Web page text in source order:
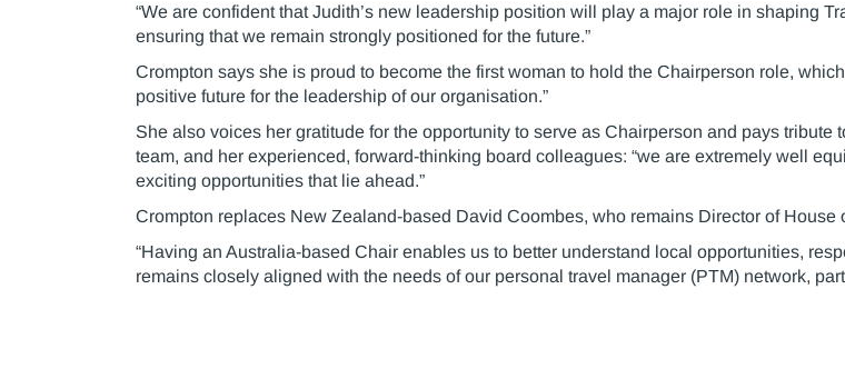
“We are confident that Judith’s new leadership position will play a major role in shaping
ensuring that we remain strongly positioned for the future.”
Crompton says she is proud to become the first woman to hold the Chairperson role,
positive future for the leadership of our organisation.”
She also voices her gratitude for the opportunity to serve as Chairperson and pays tribute
team, and her experienced, forward-thinking board colleagues: “we are extremely well
exciting opportunities that lie ahead.”
Crompton replaces New Zealand-based David Coombes, who remains Director of House
“Having an Australia-based Chair enables us to better understand local opportunities,
remains closely aligned with the needs of our personal travel manager (PTM) network,